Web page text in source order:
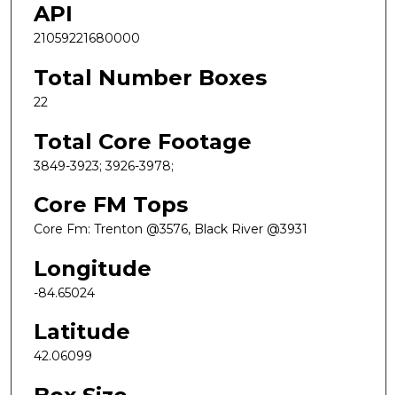
API
21059221680000
Total Number Boxes
22
Total Core Footage
3849-3923; 3926-3978;
Core FM Tops
Core Fm: Trenton @3576, Black River @3931
Longitude
-84.65024
Latitude
42.06099